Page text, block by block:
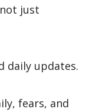
just
daily updates.
fears, and